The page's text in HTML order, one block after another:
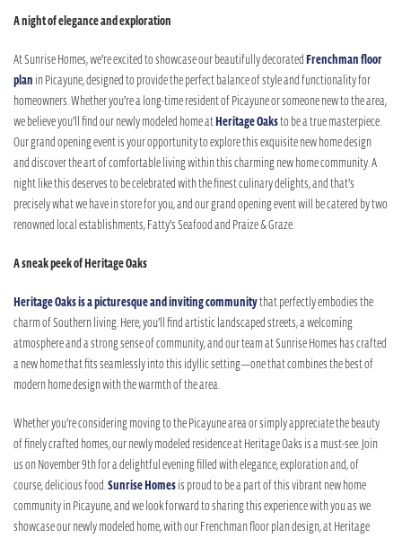
A night of elegance and exploration
At Sunrise Homes, we’re excited to showcase our beautifully decoratedFrenchman floor
plan in Picayune, designed to provide the perfect balance of style and functionality for
homeowners. Whether you’re a long-time resident of Picayune or someone new to the area,
we believe you’ll find our newly modeled home atHeritage Oaksto be a true masterpiece.
Our grand opening event is your opportunity to explore this exquisite new home design
and discover the art of comfortable living within this charming new home community. A
night like this deserves to be celebrated with the finest culinary delights, and that’s
precisely what we have in store for you, and our grand opening event will be catered by two
renowned local establishments, Fatty’s Seafood and Praize & Graze.
A sneak peek of Heritage Oaks
Heritage Oaks is a picturesque and inviting communitythat perfectly embodies the
charm of Southern living. Here, you’ll find artistic landscaped streets, a welcoming
atmosphere and a strong sense of community, and our team at Sunrise Homes has crafted
a new home that fits seamlessly into this idyllic setting—one that combines the best of
modern home design with the warmth of the area.
Whether you’re considering moving to the Picayune area or simply appreciate the beauty
of finely crafted homes, our newly modeled residence at Heritage Oaks is a must-see. Join
us on November 9th for a delightful evening filled with elegance, exploration and, of
course, delicious food. Sunrise Homesis proud to be a part of this vibrant new home
community in Picayune, and we look forward to sharing this experience with you as we
showcase our newly modeled home, with our Frenchman floor plan design, at Heritage